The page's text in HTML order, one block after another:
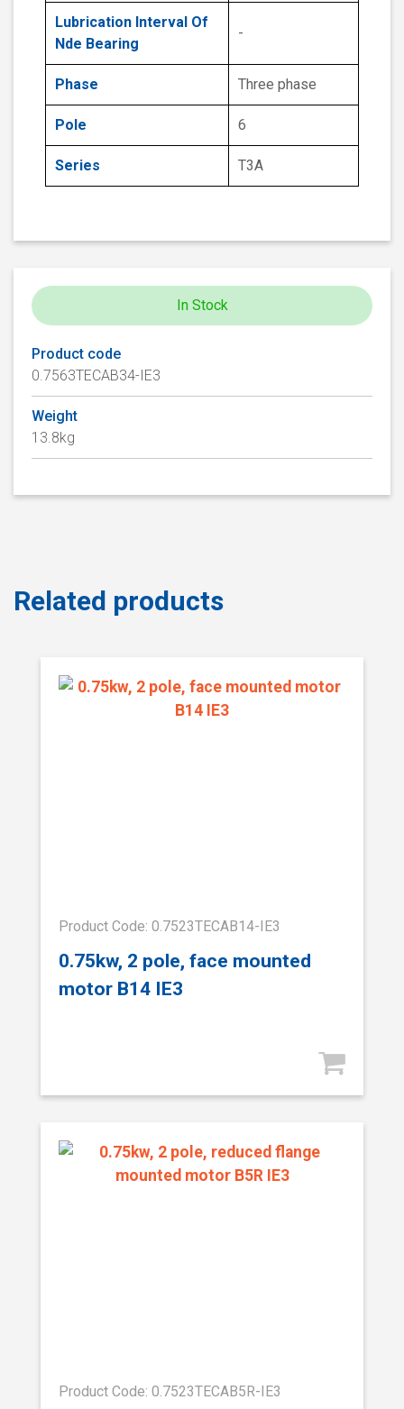
Lubrication Interval Of
Nde Bearing
-
Phase Three phase
Pole 6
Series T3A
In Stock
Product code
0.7563TECAB34-IE3
Weight
13.8kg
Related products
Product Code: 0.7523TECAB14-IE3
0.75kw, 2 pole, face mounted
motor B14 IE3
Product Code: 0.7523TECAB5R-IE3